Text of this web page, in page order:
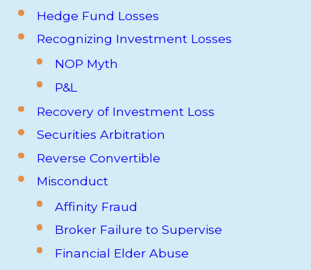
Hedge Fund Losses
Recognizing Investment Losses
NOP Myth
P&L
Recovery of Investment Loss
Securities Arbitration
Reverse Convertible
Misconduct
Affinity Fraud
Broker Failure to Supervise
Financial Elder Abuse